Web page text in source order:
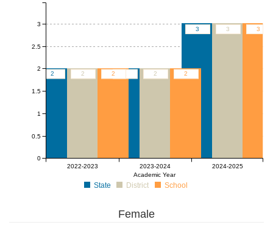
2
3
2 2
3
2 2
3
Academic Year
2022-2023 2023-2024 2024-2025
0
0.5
1
1.5
2
2.5
3
State District School
Female